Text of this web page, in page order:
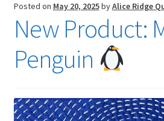
Posted on May 20, 2025byAlice Ridge
New Product:
Penguin